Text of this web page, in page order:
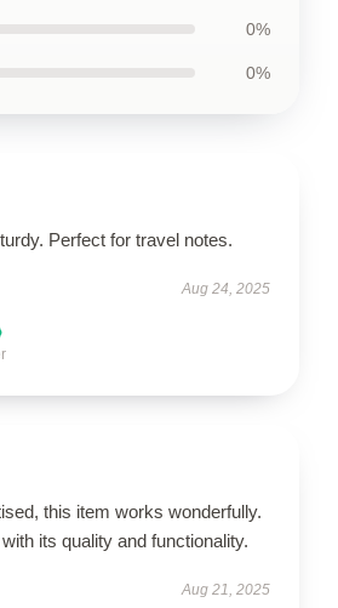
0%
0%
Perfect for travel notes.
Aug 24, 2025
this item works wonderfully.
its quality and functionality.
Aug 21, 2025